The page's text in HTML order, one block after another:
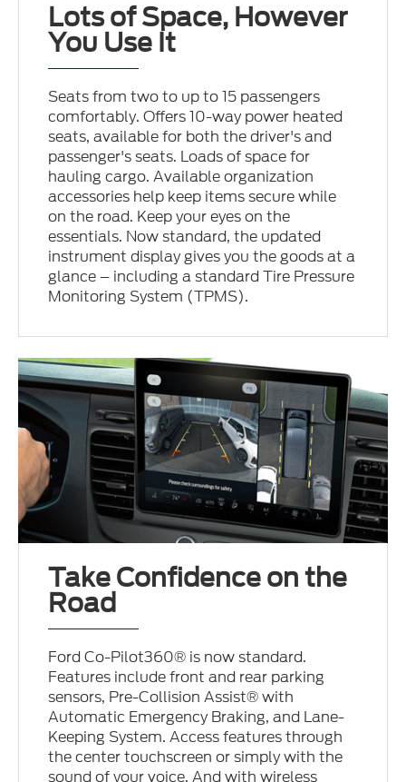
Lots of Space, However
You Use It
Seats from two to up to 15 passengers
comfortably. Offers 10-way power heated
seats, available for both the driver's and
passenger's seats. Loads of space for
hauling cargo. Available organization
accessories help keep items secure while
on the road. Keep your eyes on the
essentials. Now standard, the updated
instrument display gives you the goods at a
glance – including a standard Tire Pressure
Monitoring System (TPMS).
Take Confidence on the
Road
Ford Co-Pilot360® is now standard.
Features include front and rear parking
sensors, Pre-Collision Assist® with
Automatic Emergency Braking, and Lane-
Keeping System. Access features through
the center touchscreen or simply with the
sound of your voice. And with wireless